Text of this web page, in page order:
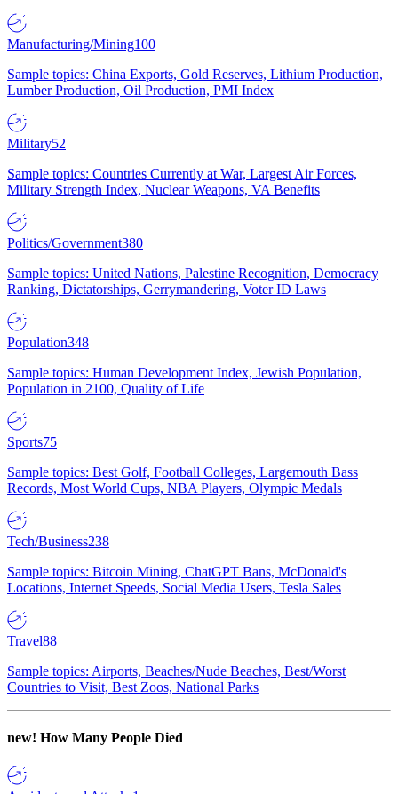
Manufacturing/Mining100
Sample topics: China Exports, Gold Reserves, Lithium Production,
Lumber Production, Oil Production, PMI Index
Military52
Sample topics: Countries Currently at War, Largest Air Forces,
Military Strength Index, Nuclear Weapons, VA Benefits
Politics/Government380
Sample topics: United Nations, Palestine Recognition, Democracy
Ranking, Dictatorships, Gerrymandering, Voter ID Laws
Population348
Sample topics: Human Development Index, Jewish Population,
Population in 2100, Quality of Life
Sports75
Sample topics: Best Golf, Football Colleges, Largemouth Bass
Records, Most World Cups, NBA Players, Olympic Medals
Tech/Business238
Sample topics: Bitcoin Mining, ChatGPT Bans, McDonald's
Locations, Internet Speeds, Social Media Users, Tesla Sales
Travel88
Sample topics: Airports, Beaches/Nude Beaches, Best/Worst
Countries to Visit, Best Zoos, National Parks
new! How Many People Died